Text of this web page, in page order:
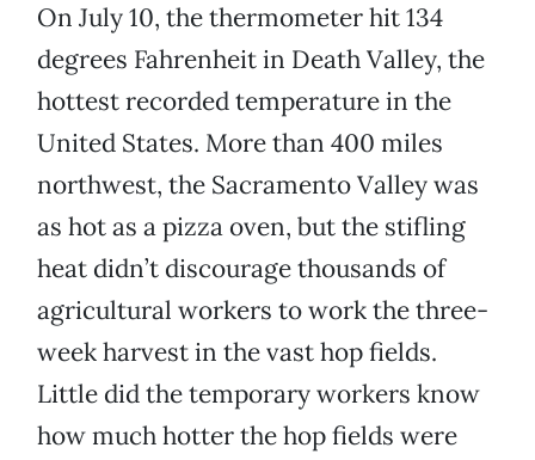
On July 10, the thermometer hit 134
degrees Fahrenheit in Death Valley, the
hottest recorded temperature in the
United States. More than 400 miles
northwest, the Sacramento Valley was
as hot as a pizza oven, but the stifling
heat didn’t discourage thousands of
agricultural workers to work the three-
week harvest in the vast hop fields.
Little did the temporary workers know
how much hotter the hop fields were